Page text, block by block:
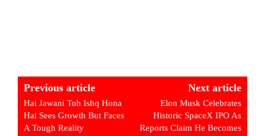
Previous article
Hai Jawani Toh Ishq Hona
Hai Sees Growth But Faces
A Tough Reality
Next article
Elon Musk Celebrates
Historic SpaceX IPO As
Reports Claim He Becomes